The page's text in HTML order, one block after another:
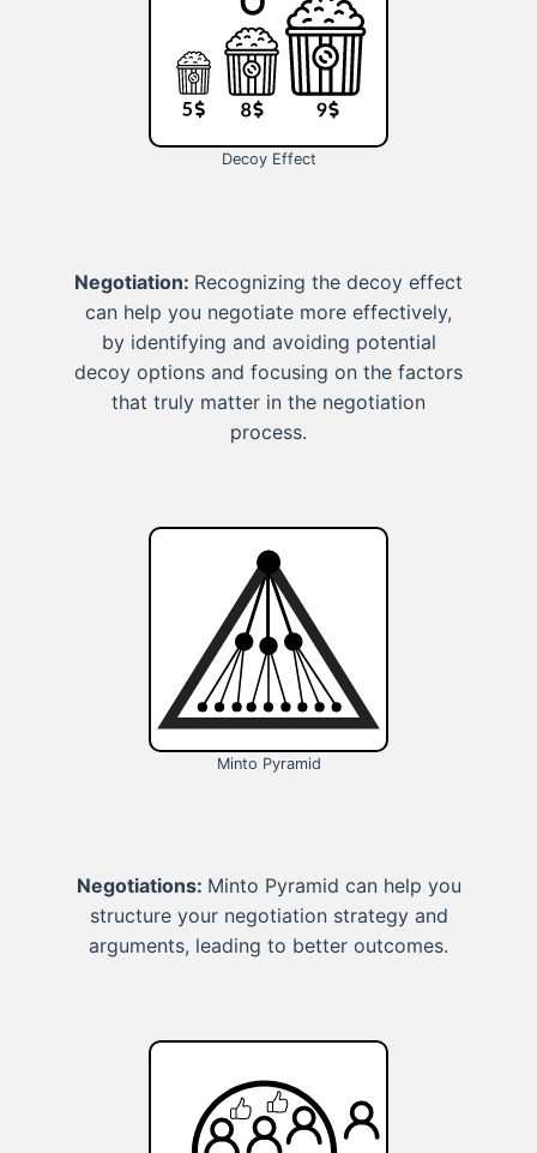
Decoy Effect
Negotiation: Recognizing the decoy effect
can help you negotiate more effectively,
by identifying and avoiding potential
decoy options and focusing on the factors
that truly matter in the negotiation
process.
Minto Pyramid
Negotiations: Minto Pyramid can help you
structure your negotiation strategy and
arguments, leading to better outcomes.